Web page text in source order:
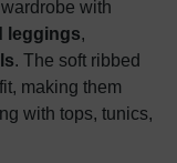
with
leggings,
. The soft ribbed
making them
with tops, tunics,